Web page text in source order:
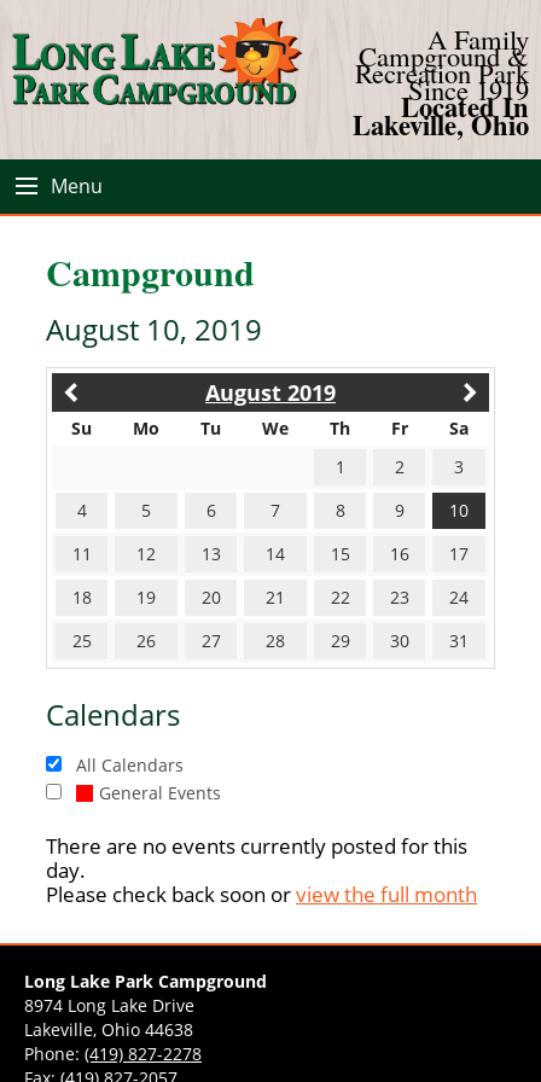
A Family
Campground &
Recreation Park
Since 1919
Located In
Lakeville, Ohio
Menu
Campground
August 10, 2019
August 2019
Su Mo Tu We Th Fr
Sa
1
2
3
4
5 6 7 8 9
10
11
12 13 14 15 16
17
18
19 20 21 22 23
24
25
26 27 28 29 30 31
Calendars
All Calendars
General Events
There are no events currently posted for this
day.
Please check back soon orview the full month
Long Lake Park Campground
8974 Long Lake Drive
Lakeville, Ohio 44638
Phone: (419) 827-2278